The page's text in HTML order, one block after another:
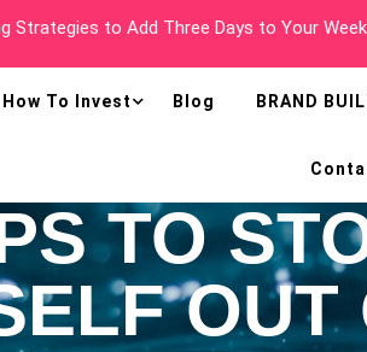
A Millionaire In Less Than Two Years
How To Invest Blog BRAND
TO
OUT